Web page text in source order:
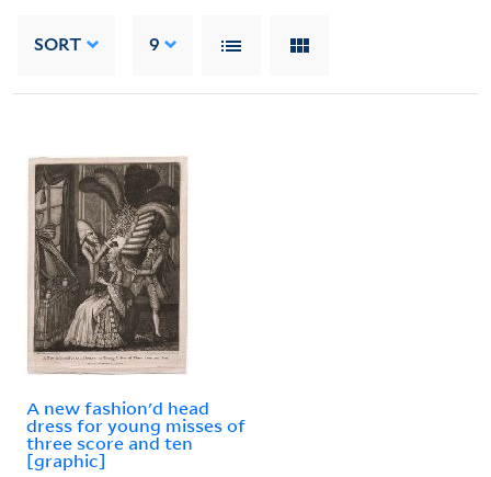
SORT 9
A new fashion'd head
dress for young misses of
three score and ten
[graphic]